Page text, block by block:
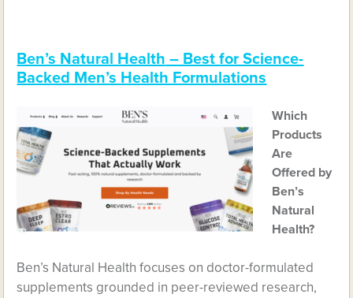
Ben’s Natural Health – Best for Science-
Backed Men’s Health Formulations
Which
Products
Are
Offered by
Ben’s
Natural
Health?
Ben’s Natural Health focuses on doctor-formulated
supplements grounded in peer-reviewed research,